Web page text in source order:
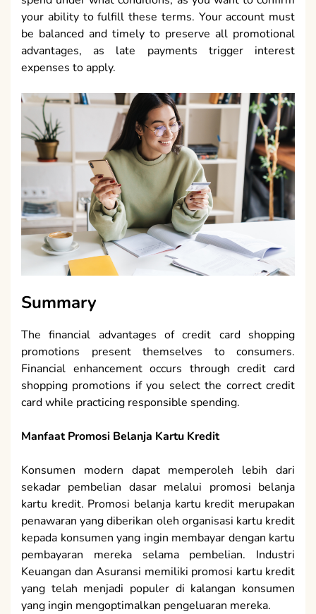
your ability to fulfill these terms. Your account must
be balanced and timely to preserve all promotional
advantages, as late payments trigger interest
expenses to apply.
Summary
The financial advantages of credit card shopping
promotions present themselves to consumers.
Financial enhancement occurs through credit card
shopping promotions if you select the correct credit
card while practicing responsible spending.
Manfaat Promosi Belanja Kartu Kredit
Konsumen modern dapat memperoleh lebih dari
sekadar pembelian dasar melalui promosi belanja
kartu kredit. Promosi belanja kartu kredit merupakan
penawaran yang diberikan oleh organisasi kartu kredit
kepada konsumen yang ingin membayar dengan kartu
pembayaran mereka selama pembelian. Industri
Keuangan dan Asuransi memiliki promosi kartu kredit
yang telah menjadi populer di kalangan konsumen
yang ingin mengoptimalkan pengeluaran mereka.